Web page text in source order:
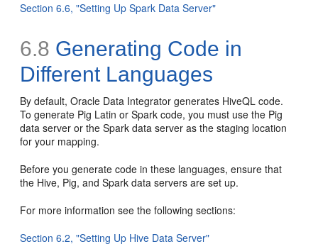
Section 6.6, "Setting Up Spark Data Server"
6.8 Generating Code in
Different Languages
By default, Oracle Data Integrator generates HiveQL code.
To generate Pig Latin or Spark code, you must use the Pig
data server or the Spark data server as the staging location
for your mapping.
Before you generate code in these languages, ensure that
the Hive, Pig, and Spark data servers are set up.
For more information see the following sections:
Section 6.2, "Setting Up Hive Data Server"